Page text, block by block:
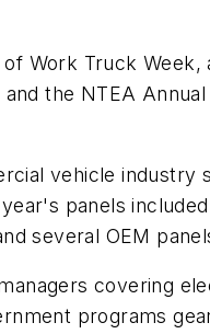
Work Truck
the NTEA
vehicle industry
panels
several OEM
covering
programs